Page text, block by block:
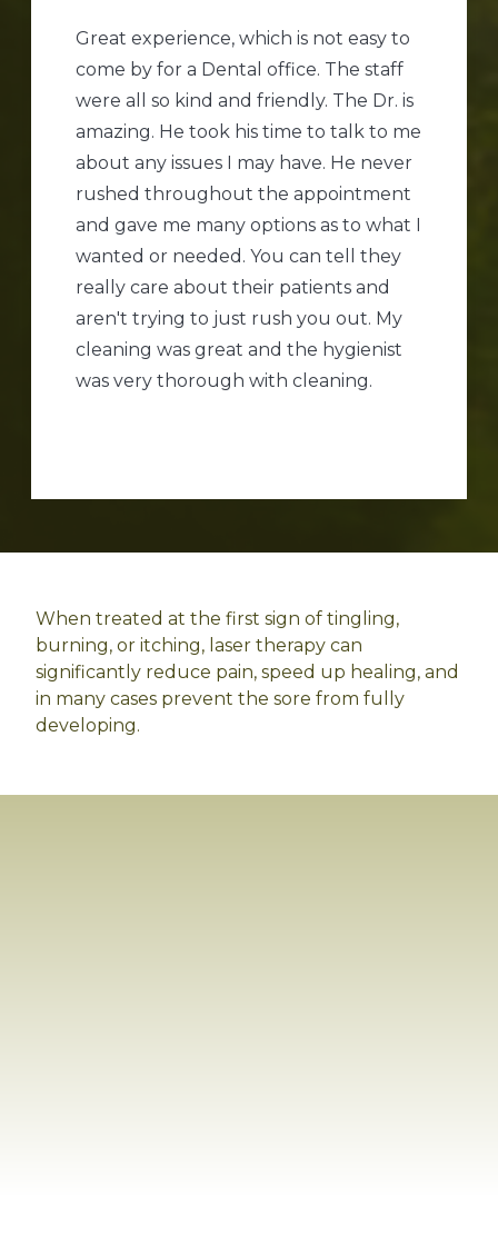
Great experience, which is not easy to
come by for a Dental office. The staff
were all so kind and friendly. The Dr. is
amazing. He took his time to talk to me
about any issues I may have. He never
rushed throughout the appointment
and gave me many options as to what I
wanted or needed. You can tell they
really care about their patients and
aren't trying to just rush you out. My
cleaning was great and the hygienist
was very thorough with cleaning.
When treated at the first sign of tingling,
burning, or itching, laser therapy can
significantly reduce pain, speed up healing, and
in many cases prevent the sore from fully
developing.